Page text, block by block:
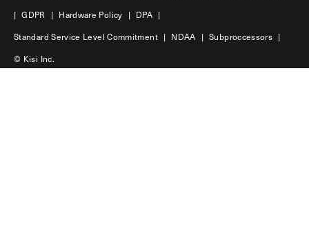
| GDPR | Hardware Policy | DPA |
Standard Service Level Commitment | NDAA | Subproccessors |
© Kisi Inc.